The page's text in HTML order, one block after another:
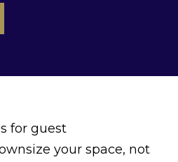
for guest
your space, not